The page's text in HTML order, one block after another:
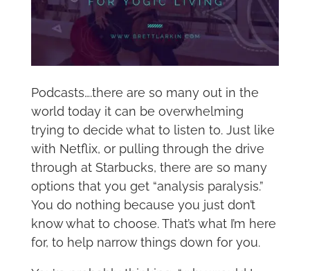
Podcasts….there are so many out in the
world today it can be overwhelming
trying to decide what to listen to. Just like
with Netflix, or pulling through the drive
through at Starbucks, there are so many
options that you get “analysis paralysis.”
You do nothing because you just don’t
know what to choose. That’s what I’m here
for, to help narrow things down for you.